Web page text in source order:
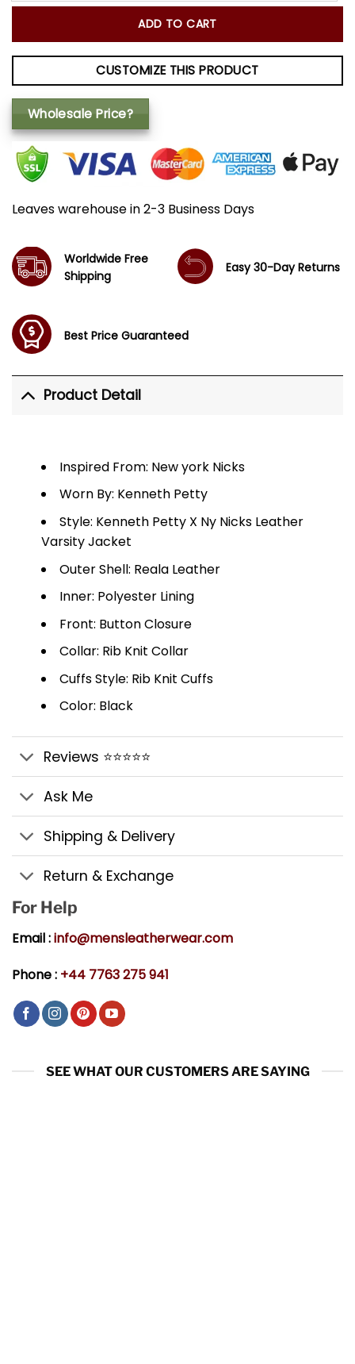
ADD TO CART
CUSTOMIZE THIS PRODUCT
Wholesale Price?
Leaves warehouse in 2-3 Business Days
Worldwide Free
Shipping
Easy 30-Day Returns
Best Price Guaranteed
Product Detail
Inspired From: New york Nicks
Worn By: Kenneth Petty
Style: Kenneth Petty X Ny Nicks Leather
Varsity Jacket
Outer Shell: Reala Leather
Inner: Polyester Lining
Front: Button Closure
Collar: Rib Knit Collar
Cuffs Style: Rib Knit Cuffs
Color: Black
Reviews ⭐⭐⭐⭐⭐
Ask Me
Shipping & Delivery
Return & Exchange
For Help
Email :info@mensleatherwear.com
Phone : +44 7763 275 941
SEE WHAT OUR CUSTOMERS ARE SAYING